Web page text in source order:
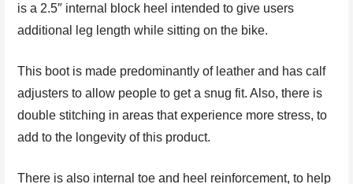
is a 2.5″ internal block heel intended to give users
additional leg length while sitting on the bike.
This boot is made predominantly of leather and has calf
adjusters to allow people to get a snug fit. Also, there is
double stitching in areas that experience more stress, to
add to the longevity of this product.
There is also internal toe and heel reinforcement, to help